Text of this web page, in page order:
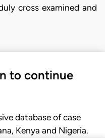
cross examined and
to continue
database of case
Kenya and Nigeria.